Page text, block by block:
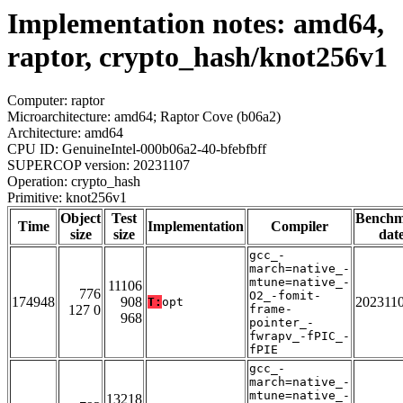
Implementation notes: amd64,
raptor, crypto_hash/knot256v1
Computer: raptor
Microarchitecture: amd64; Raptor Cove (b06a2)
Architecture: amd64
CPU ID: GenuineIntel-000b06a2-40-bfebfbff
SUPERCOP version: 20231107
Operation: crypto_hash
Primitive: knot256v1
Time
Object
size
Test
size
Implementation Compiler
174948
776
127 0
11106
908
968
T: opt
gcc_-
march=native_-
mtune=native_-
O2_-fomit-
frame-
pointer_-
fwrapv_-fPIC_-
fPIE
13218
gcc_-
march=native_-
mtune=native_-